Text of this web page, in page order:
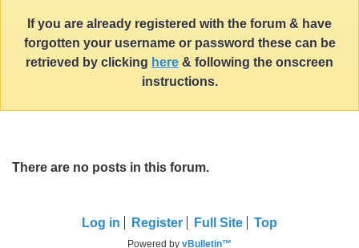
If you are already registered with the forum & have
forgotten your username or password these can be
retrieved by clicking here & following the onscreen
instructions.
There are no posts in this forum.
Log in Register Full Site Top
Powered by vBulletin™